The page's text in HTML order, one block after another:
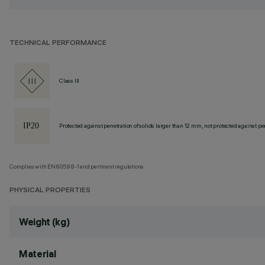
TECHNICAL PERFORMANCE
Class III
Protected against penetration of solids larger than 12 mm, not protected against
Complies with EN60598-1 and pertinent regulations
PHYSICAL PROPERTIES
Weight (kg)
Material